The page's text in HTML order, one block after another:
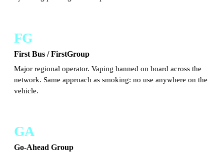
FG
First Bus / FirstGroup
Major regional operator. Vaping banned on board across the
network. Same approach as smoking: no use anywhere on the
vehicle.
GA
Go-Ahead Group